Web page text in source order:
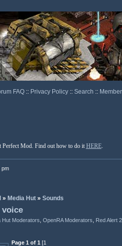
FAQ :: Privacy Policy :: Search ::
Perfect Mod. Find out how to do it HERE.
pm
» Media Hut » Sounds
voice
Hut Moderators OpenRA Moderators
Red Alert
Page 1 of 1 [1